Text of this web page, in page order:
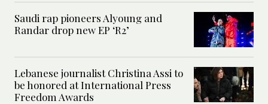
Saudi rap pioneers Alyoung and
Randar drop new EP ‘R2’
Lebanese journalist Christina Assi to
be honored at International Press
Freedom Awards